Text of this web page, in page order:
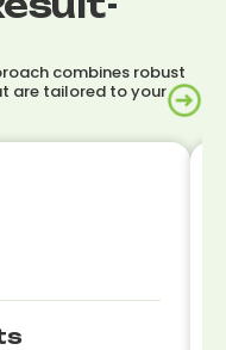
combines robust
are tailored to your